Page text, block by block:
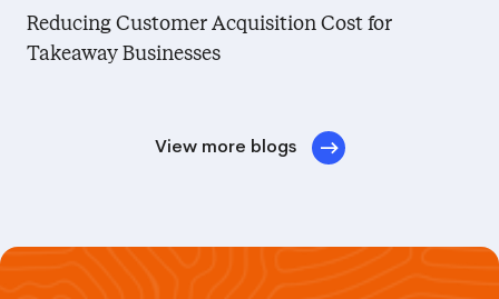
Reducing Customer Acquisition Cost for
Takeaway Businesses
View more blogs